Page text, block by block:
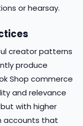
or hearsay.
creator patterns
produce
Shop commerce
and relevance
with higher
accounts that